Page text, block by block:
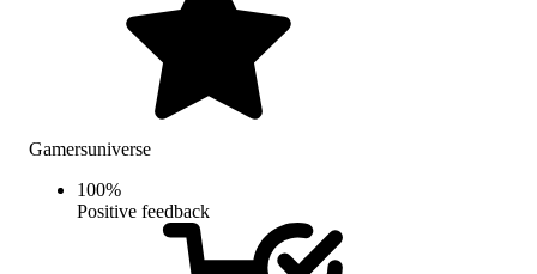
Gamersuniverse
100%
Positive feedback